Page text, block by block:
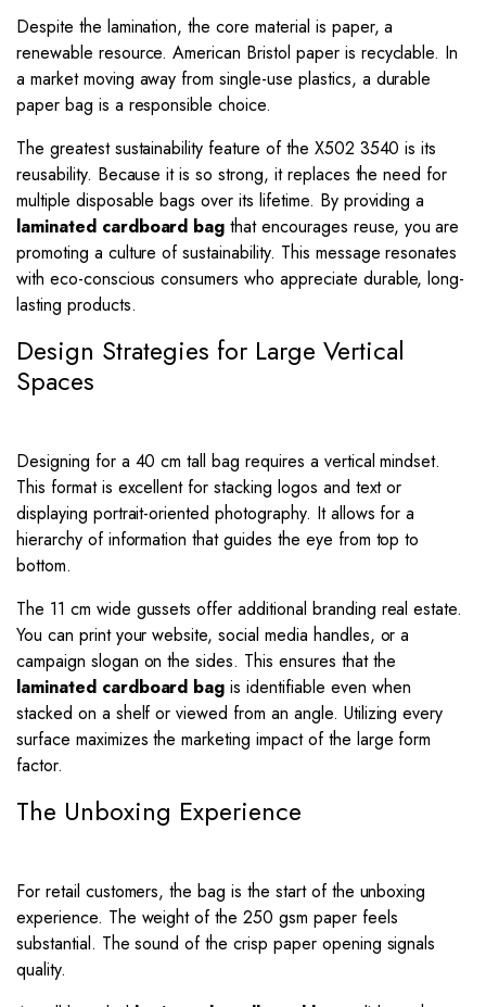
Despite the lamination, the core material is paper, a
renewable resource. American Bristol paper is recyclable. In
a market moving away from single-use plastics, a durable
paper bag is a responsible choice.
The greatest sustainability feature of the X502 3540 is its
reusability. Because it is so strong, it replaces the need for
multiple disposable bags over its lifetime. By providing a
laminated cardboard bag that encourages reuse, you are
promoting a culture of sustainability. This message resonates
with eco-conscious consumers who appreciate durable, long-
lasting products.
Design Strategies for Large Vertical
Spaces
Designing for a 40 cm tall bag requires a vertical mindset.
This format is excellent for stacking logos and text or
displaying portrait-oriented photography. It allows for a
hierarchy of information that guides the eye from top to
bottom.
The 11 cm wide gussets offer additional branding real estate.
You can print your website, social media handles, or a
campaign slogan on the sides. This ensures that the
laminated cardboard bag is identifiable even when
stacked on a shelf or viewed from an angle. Utilizing every
surface maximizes the marketing impact of the large form
factor.
The Unboxing Experience
For retail customers, the bag is the start of the unboxing
experience. The weight of the 250 gsm paper feels
substantial. The sound of the crisp paper opening signals
quality.